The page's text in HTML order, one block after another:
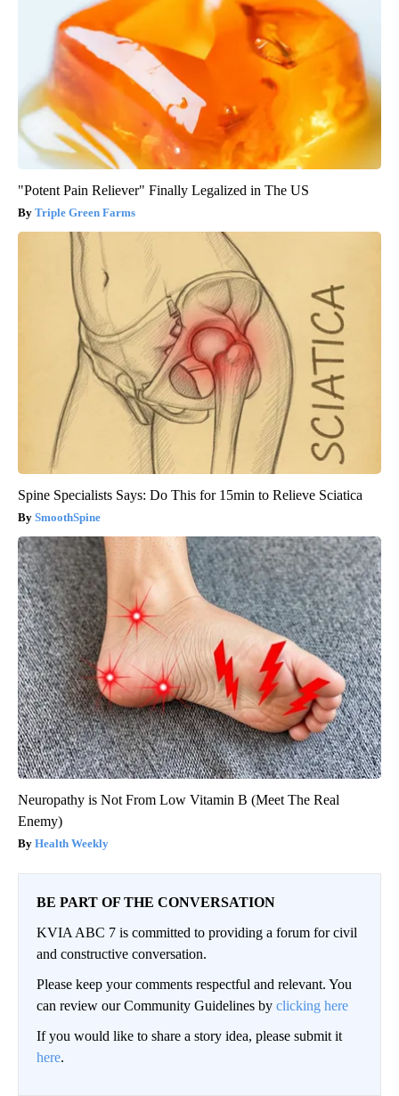
"Potent Pain Reliever" Finally Legalized in The US
Triple Green Farms
Spine Specialists Says: Do This for 15min to Relieve Sciatica
SmoothSpine
Neuropathy is Not From Low Vitamin B (Meet The Real
Enemy)
Health Weekly
BE PART OF THE CONVERSATION
KVIA ABC 7 is committed to providing a forum for civil
and constructive conversation.
Please keep your comments respectful and relevant. You
can review our Community Guidelines by clicking here
If you would like to share a story idea, please submit it
here.